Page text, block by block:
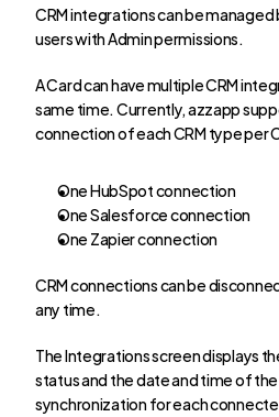
CRM integrations can be
users with Admin permissions.
A Card can have multiple CRM
same time. Currently, azzapp
connection of each CRM type per
One HubSpot connection
One Salesforce connection
One Zapier connection
CRM connections can be
any time.
The Integrations screen displays
status and the date and time of
synchronization for each